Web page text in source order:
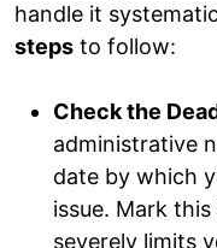
handle it
steps to follow:
Check the
administrative
date by which
issue. Mark
severely limits